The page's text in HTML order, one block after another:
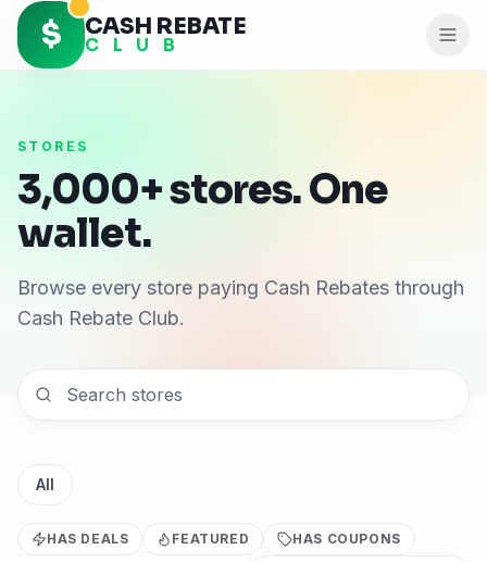
$ CASH REBATE
C L U B
STORES
3,000+ stores. One
wallet.
Browse every store paying Cash Rebates through
Cash Rebate Club.
All
HAS DEALS FEATURED HAS COUPONS